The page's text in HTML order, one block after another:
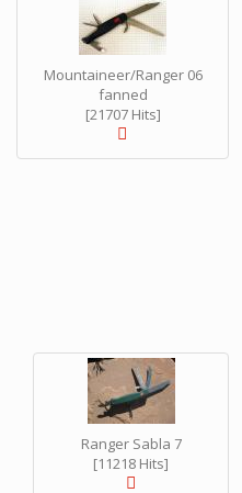
Mountaineer/Ranger 06
fanned
[21707 Hits]
Ranger Sabla 7
[11218 Hits]